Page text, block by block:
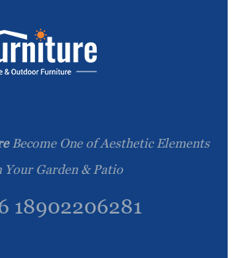
Become One of Aesthetic Elements
Your Garden & Patio
18902206281